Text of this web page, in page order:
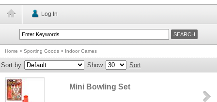
Log In
Home > Sporting Goods > Indoor Games
Sort by Show Sort
Mini Bowling Set